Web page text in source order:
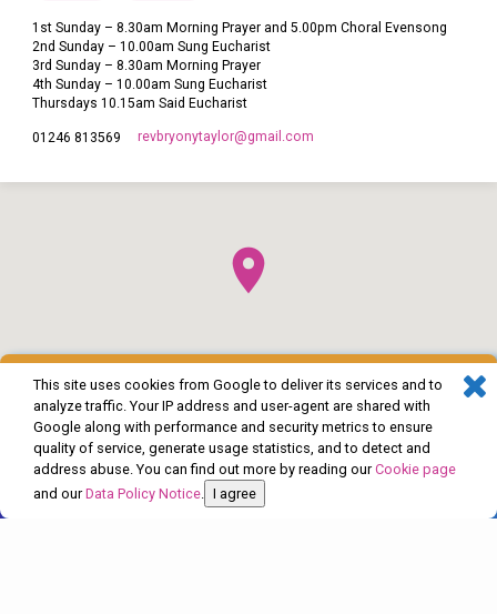
This site uses cookies from Google to deliver its services and to
analyze traffic. Your IP address and user-agent are shared with
Google along with performance and security metrics to ensure
quality of service, generate usage statistics, and to detect and
address abuse. You can find out more by reading ourCookie page
and ourData Policy Notice. I agree
1st Sunday – 8.30am Morning Prayer and 5.00pm Choral Evensong
2nd Sunday – 10.00am Sung Eucharist
3rd Sunday – 8.30am Morning Prayer
4th Sunday – 10.00am Sung Eucharist
Thursdays 10.15am Said Eucharist
01246 813569 revbryonytaylor​@gmail.com